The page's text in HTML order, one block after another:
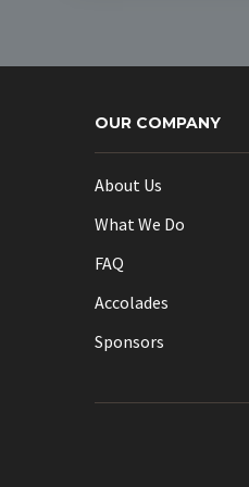
The
may
be
OUR COMPANY
About Us
What We Do
FAQ
Accolades
Sponsors